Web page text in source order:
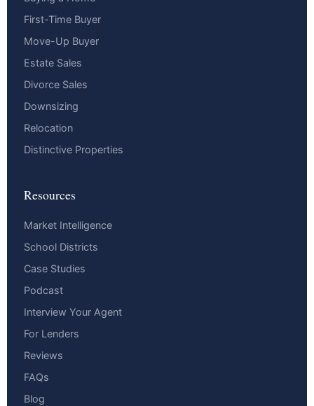
First-Time Buyer
Move-Up Buyer
Estate Sales
Divorce Sales
Downsizing
Relocation
Distinctive Properties
Resources
Market Intelligence
School Districts
Case Studies
Podcast
Interview Your Agent
For Lenders
Reviews
FAQs
Blog